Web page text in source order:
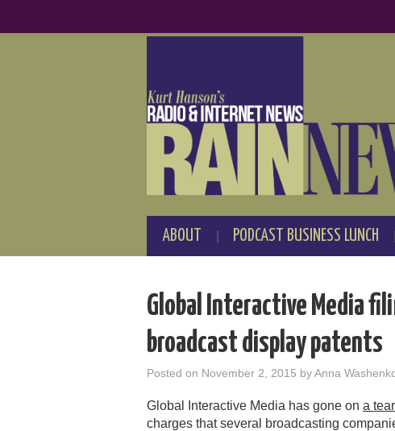
ABOUT PODCAST BUSINESS LUNCH
Global Interactive Media
broadcast display patents
Posted on November 2, 2015 byAnna
Global Interactive Media has gone on a
charges that several broadcasting